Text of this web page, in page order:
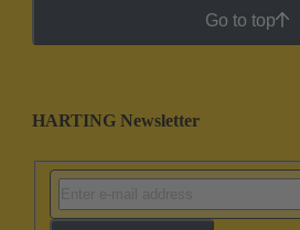
Go to top
HARTING Newsletter